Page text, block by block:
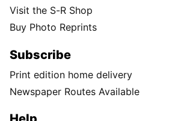
Visit the S-R Shop
Buy Photo Reprints
Subscribe
Print edition home delivery
Newspaper Routes Available